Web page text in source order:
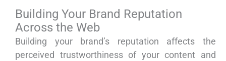
Building Your Brand Reputation
Across the Web
Building your brand’s reputation affects the
perceived trustworthiness of your content and